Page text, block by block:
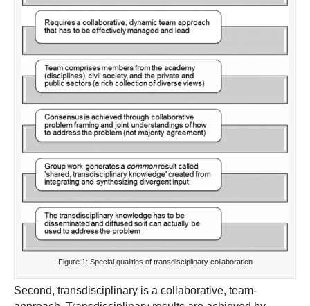
Figure 1: Special qualities of transdisciplinary collaboration
Second, transdisciplinary is a collaborative, team-